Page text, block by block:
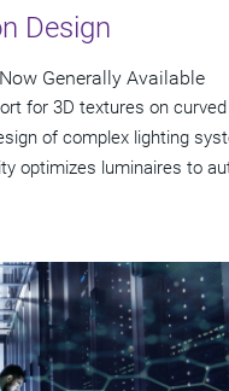
Design
Generally Available
for 3D textures on
of complex lighting
optimizes luminaires to